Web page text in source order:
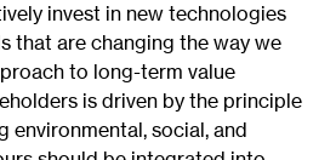
invest in new technologies
that are changing the way we
to long-term value
is driven by the principle
environmental, social, and